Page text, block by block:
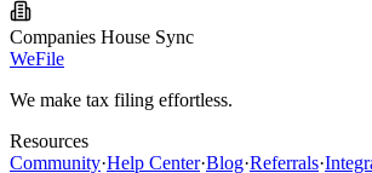
Companies House Sync
WeFile
We make tax filing effortless.
Resources
Community·Help Center·Blog·Referrals·